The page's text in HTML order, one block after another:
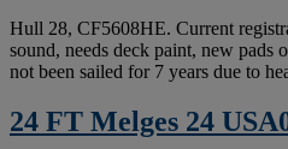
Hull 28, CF5608HE. Current
sound, needs deck paint, new pads
not been sailed for 7 years due to
24 FT Melges 24